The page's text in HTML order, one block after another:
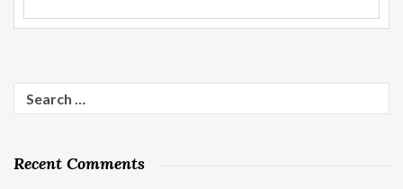
Search
for:
Recent Comments